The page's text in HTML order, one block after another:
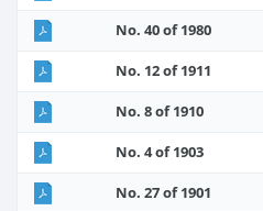
No. 40 of 1980
No. 12 of 1911
No. 8 of 1910
No. 4 of 1903
No. 27 of 1901